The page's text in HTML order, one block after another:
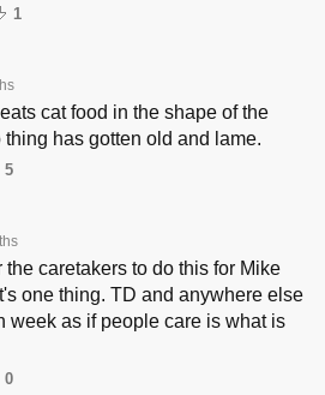
1
cat food in the shape of the
has gotten old and lame.
5
the caretakers to do this for Mike
one thing. TD and anywhere else
week as if people care is what is
0